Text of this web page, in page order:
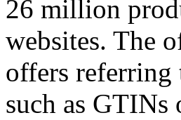
26 million
websites. The
offers referring
such as GTINs